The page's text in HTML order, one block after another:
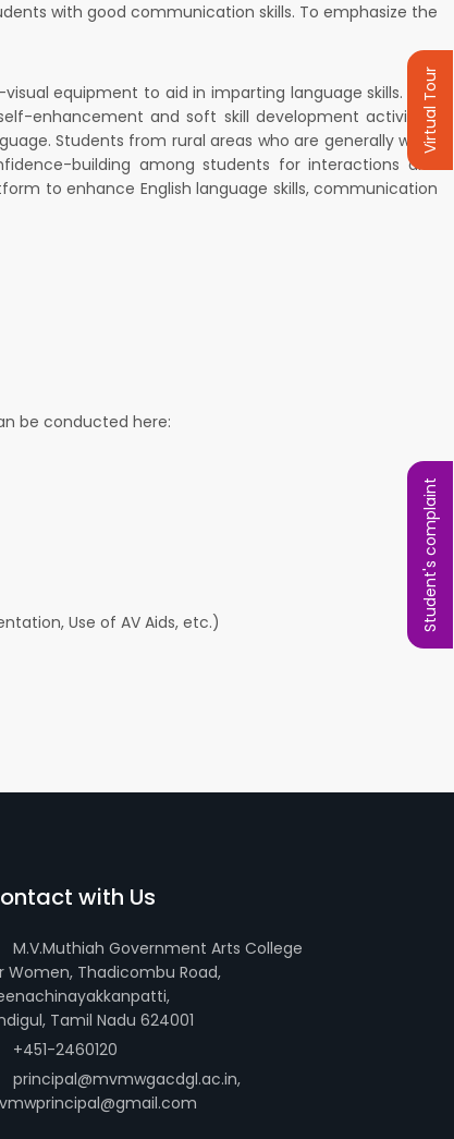
with good communication skills. To emphasize the
equipment to aid in imparting language skills. The
enhancement and soft skill development activities.
Students from rural areas who are generally weak
building among students for interactions and
to enhance English language skills, communication
be conducted here:
Use of AV Aids, etc.)
with Us
M.V.Muthiah Government Arts College
Women, Thadicombu Road,
Tamil Nadu 624001
+451-2460120
principal@mvmwgacdgl.ac.in,
Virtual Tour
Student's complaint